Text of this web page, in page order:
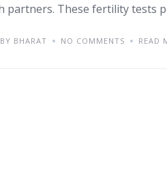
partners. These fertility tests
BY BHARAT NO COMMENTS READ